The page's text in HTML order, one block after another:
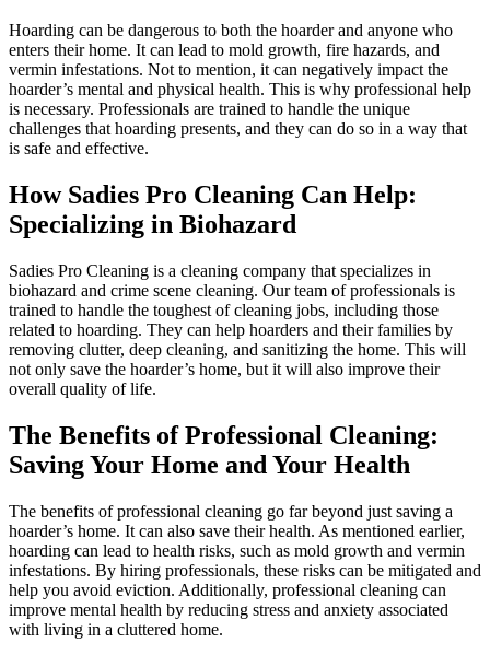
Hoarding can be dangerous to both the hoarder and anyone who
enters their home. It can lead to mold growth, fire hazards, and
vermin infestations. Not to mention, it can negatively impact the
hoarder’s mental and physical health. This is why professional help
is necessary. Professionals are trained to handle the unique
challenges that hoarding presents, and they can do so in a way that
is safe and effective.
How Sadies Pro Cleaning Can Help:
Specializing in Biohazard
Sadies Pro Cleaning is a cleaning company that specializes in
biohazard and crime scene cleaning. Our team of professionals is
trained to handle the toughest of cleaning jobs, including those
related to hoarding. They can help hoarders and their families by
removing clutter, deep cleaning, and sanitizing the home. This will
not only save the hoarder’s home, but it will also improve their
overall quality of life.
The Benefits of Professional Cleaning:
Saving Your Home and Your Health
The benefits of professional cleaning go far beyond just saving a
hoarder’s home. It can also save their health. As mentioned earlier,
hoarding can lead to health risks, such as mold growth and vermin
infestations. By hiring professionals, these risks can be mitigated and
help you avoid eviction. Additionally, professional cleaning can
improve mental health by reducing stress and anxiety associated
with living in a cluttered home.